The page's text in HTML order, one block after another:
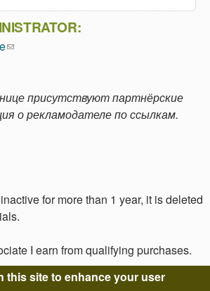
(link sends e-mail)
присутствуют партнёрские
о рекламодателе по ссылкам.
for more than 1 year, it is deleted
I earn from qualifying purchases.
this site to enhance your user